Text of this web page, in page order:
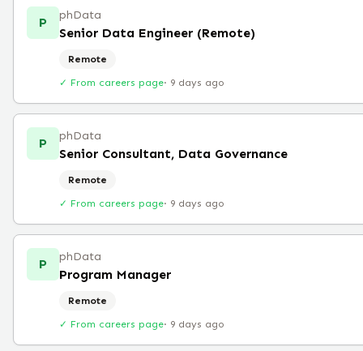
P phData
Senior Data Engineer (Remote)
Remote
✓ From careers page· 9 days ago
P phData
Senior Consultant, Data Governance
Remote
✓ From careers page· 9 days ago
P phData
Program Manager
Remote
✓ From careers page· 9 days ago